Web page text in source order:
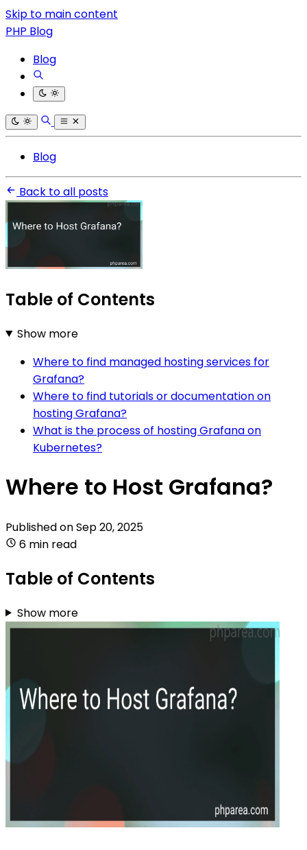
Skip to main content
PHP Blog
Blog
Blog
Back to all posts
Table of Contents
Show more
Where to find managed hosting services for
Grafana?
Where to find tutorials or documentation on
hosting Grafana?
What is the process of hosting Grafana on
Kubernetes?
Where to Host Grafana?
Published onSep 20, 2025
6 min read
Table of Contents
Show more